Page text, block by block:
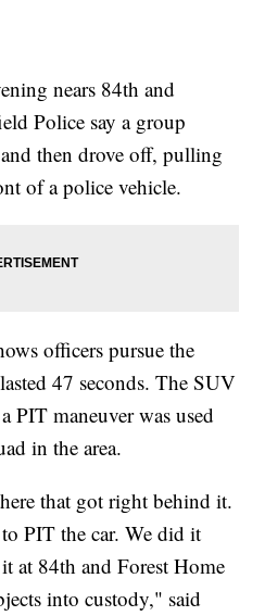
nears 84th and
Police say a group
then drove off, pulling
of a police vehicle.
officers pursue the
47 seconds. The SUV
PIT maneuver was used
in the area.
that got right behind it.
PIT the car. We did it
at 84th and Forest Home
into custody," said